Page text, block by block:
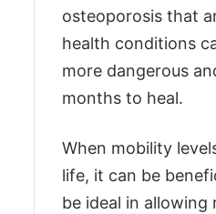
osteoporosis that
health conditions
more dangerous
months to heal.
When mobility
life, it can be
be ideal in